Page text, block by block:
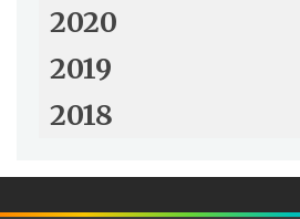
2020
2019
2018